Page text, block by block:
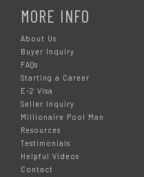
MORE INFO
About Us
Buyer Inquiry
FAQs
Starting a Career
E-2 Visa
Seller Inquiry
Millionaire Pool Man
Resources
Testimonials
Helpful Videos
Contact